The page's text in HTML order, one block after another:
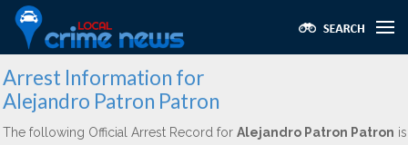
Arrest Information for
Alejandro Patron Patron
The following Official Arrest Record for Alejandro Patron Patron is